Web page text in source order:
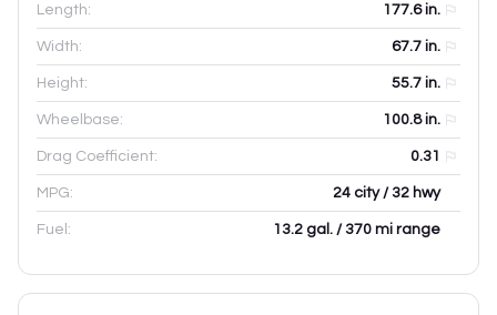
Length: 177.6in.
Width: 67.7 in.
Height: 55.7 in.
Wheelbase: 100.8in.
Drag Coefficient: 0.31
MPG: 24 city / 32 hwy
Fuel: 13.2 gal. / 370 mi range